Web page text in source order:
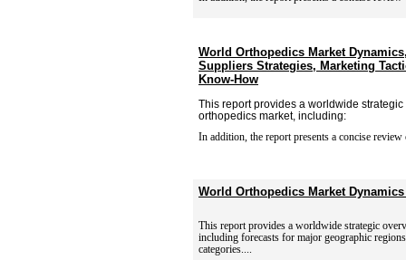
World Orthopedics Market
Suppliers Strategies, Marketing
Know-How
This report provides a worldwide
orthopedics market, including:
In addition, the report presents a concise
World Orthopedics Market
This report provides a worldwide strategic
including forecasts for major geographic
categories....